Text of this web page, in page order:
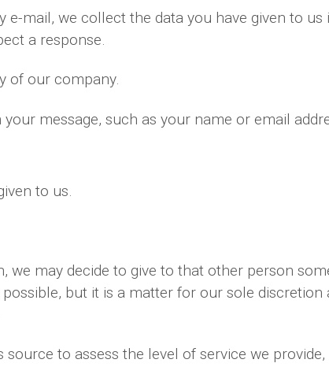
mail, we collect the data you have given to us
a response.
of our company.
message, such as your name or email
to us.
may decide to give to that other person
but it is a matter for our sole discretion
to assess the level of service we